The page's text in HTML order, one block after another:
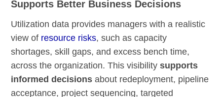
Supports Better Business Decisions
Utilization data provides managers with a realistic
view of resource risks, such as capacity
shortages, skill gaps, and excess bench time,
across the organization. This visibilitysupports
informed decisions about redeployment, pipeline
acceptance, project sequencing, targeted